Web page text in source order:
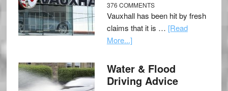
376 COMMENTS
Vauxhall has been hit by fresh
claims that it is … [Read
More...]
Water & Flood
Driving Advice